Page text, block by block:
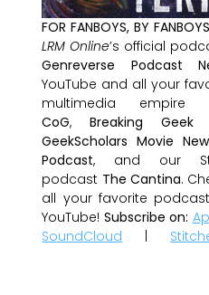
FOR FANBOYS, BY FANBOYS
LRM Online’s official
Genreverse Podcast
YouTube and all your
multimedia empire
CoG,Breaking
GeekScholars Movie
Podcast, and our
podcast The Cantina.
all your favorite
YouTube! Subscribe on:
SoundCloud |